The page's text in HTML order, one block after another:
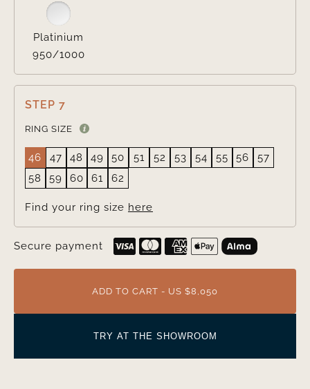
Platinium
950/1000
STEP 7
RING SIZE
46 47 48 49 50 51 52 53 54 55 56
57
58
59 60 61 62
Find your ring size here
Secure payment
ADD TO CART - US $8,050
TRY AT THE SHOWROOM